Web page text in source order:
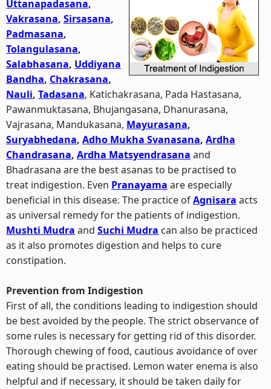
Uttanapadasana,
Vakrasana, Sirsasana,
Padmasana,
Tolangulasana,
Salabhasana, Uddiyana
Bandha, Chakrasana,
Nauli, Tadasana, Katichakrasana, Pada Hastasana,
Pawanmuktasana, Bhujangasana, Dhanurasana,
Vajrasana, Mandukasana, Mayurasana,
Suryabhedana, Adho Mukha Svanasana, Ardha
Chandrasana, Ardha Matsyendrasana and
Bhadrasana are the best asanas to be practised to
treat indigestion. Even Pranayama are especially
beneficial in this disease. The practice ofAgnisara acts
as universal remedy for the patients of indigestion.
Mushti Mudra and Suchi Mudra can also be practiced
as it also promotes digestion and helps to cure
constipation.
Prevention from Indigestion
First of all, the conditions leading to indigestion should
be best avoided by the people. The strict observance of
some rules is necessary for getting rid of this disorder.
Thorough chewing of food, cautious avoidance of over
eating should be practised. Lemon water enema is also
helpful and if necessary, it should be taken daily for